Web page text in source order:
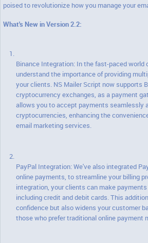
poised to revolutionize how you manage your
What's New in Version 2.2:
Binance Integration: In the fast-paced
understand the importance of providing
your clients. NS Mailer Script now supports
cryptocurrency exchanges, as a payment
allows you to accept payments seamlessly
cryptocurrencies, enhancing the
email marketing services.
PayPal Integration: We've also integrated
online payments, to streamline your billing
integration, your clients can make
including credit and debit cards. This
confidence but also widens your customer
those who prefer traditional online payment